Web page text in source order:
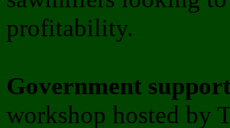
profitability.
Government
workshop hosted by